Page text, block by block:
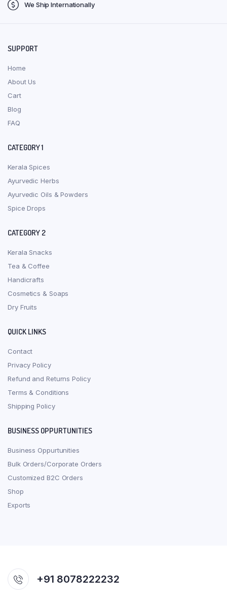
We Ship Internationally
SUPPORT
Home
About Us
Cart
Blog
FAQ
CATEGORY 1
Kerala Spices
Ayurvedic Herbs
Ayurvedic Oils & Powders
Spice Drops
CATEGORY 2
Kerala Snacks
Tea & Coffee
Handicrafts
Cosmetics & Soaps
Dry Fruits
QUICK LINKS
Contact
Privacy Policy
Refund and Returns Policy
Terms & Conditions
Shipping Policy
BUSINESS OPPURTUNITIES
Business Oppurtunities
Bulk Orders/Corporate Orders
Customized B2C Orders
Shop
Exports
+91 8078222232